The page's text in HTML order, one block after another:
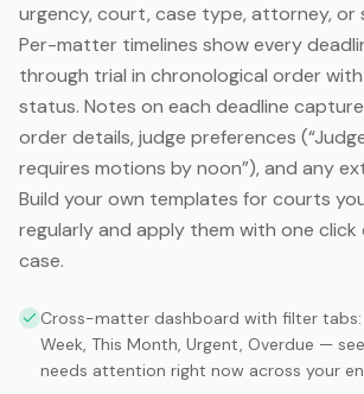
urgency, court, case type, attorney, or
Per-matter timelines show every
through trial in chronological order
status. Notes on each deadline
order details, judge preferences
requires motions by noon”), and any
Build your own templates for courts
regularly and apply them with one click
case.
Cross-matter dashboard with filter tabs:
Week, This Month, Urgent, Overdue —
needs attention right now across your